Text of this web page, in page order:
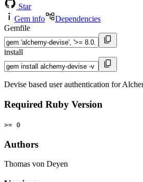
Star
Gem info
Dependencies
Gemfile
install
Devise based user authentication for
Required Ruby Version
>= 0
Authors
Thomas von Deyen